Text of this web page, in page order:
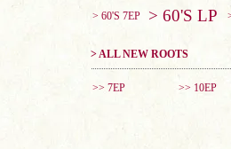
> 60'S 7EP > 60'S LP
> ALL NEW ROOTS
>> 7EP >> 10EP